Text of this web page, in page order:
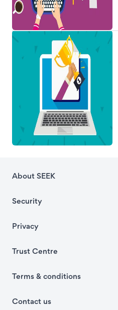
About SEEK
Security
Privacy
Trust Centre
Terms & conditions
Contact us